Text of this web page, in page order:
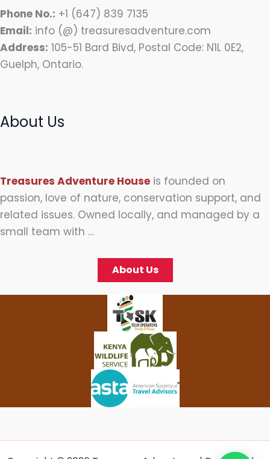
Phone No.: +1 (647) 839 7135
Email: info (@) treasuresadventure.com
Address: 105-51 Bard Bivd, Postal Code: N1L 0E2,
Guelph, Ontario.
About Us
Treasures Adventure House is founded on
passion, love of nature, conservation support, and
related issues. Owned locally, and managed by a
small team with …
About Us